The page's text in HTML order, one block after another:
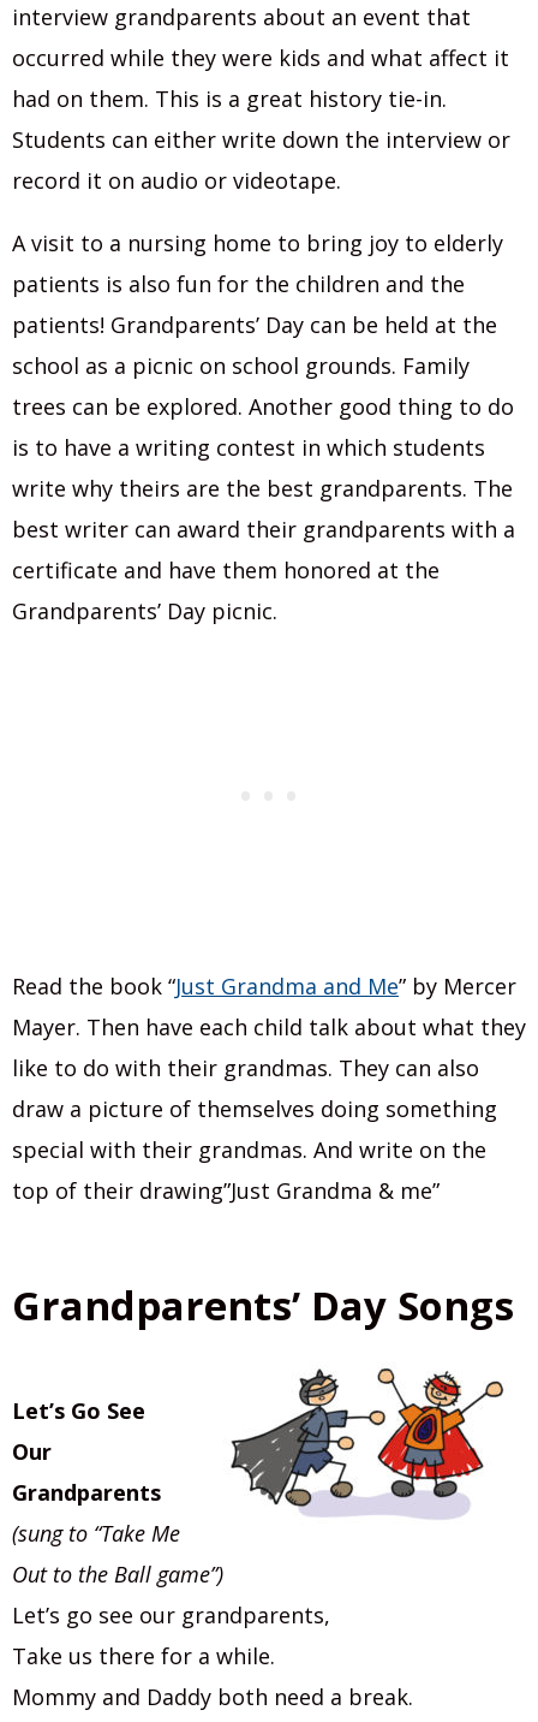
interview grandparents about an event that
occurred while they were kids and what affect it
had on them. This is a great history tie-in.
Students can either write down the interview or
record it on audio or videotape.
A visit to a nursing home to bring joy to elderly
patients is also fun for the children and the
patients! Grandparents’ Day can be held at the
school as a picnic on school grounds. Family
trees can be explored. Another good thing to do
is to have a writing contest in which students
write why theirs are the best grandparents. The
best writer can award their grandparents with a
certificate and have them honored at the
Grandparents’ Day picnic.
Read the book “Just Grandma and Me” by Mercer
Mayer. Then have each child talk about what they
like to do with their grandmas. They can also
draw a picture of themselves doing something
special with their grandmas. And write on the
top of their drawing”Just Grandma & me”
Grandparents’ Day Songs
Let’s Go See
Our
Grandparents
(sung to “Take Me
Out to the Ball game”)
Let’s go see our grandparents,
Take us there for a while.
Mommy and Daddy both need a break.